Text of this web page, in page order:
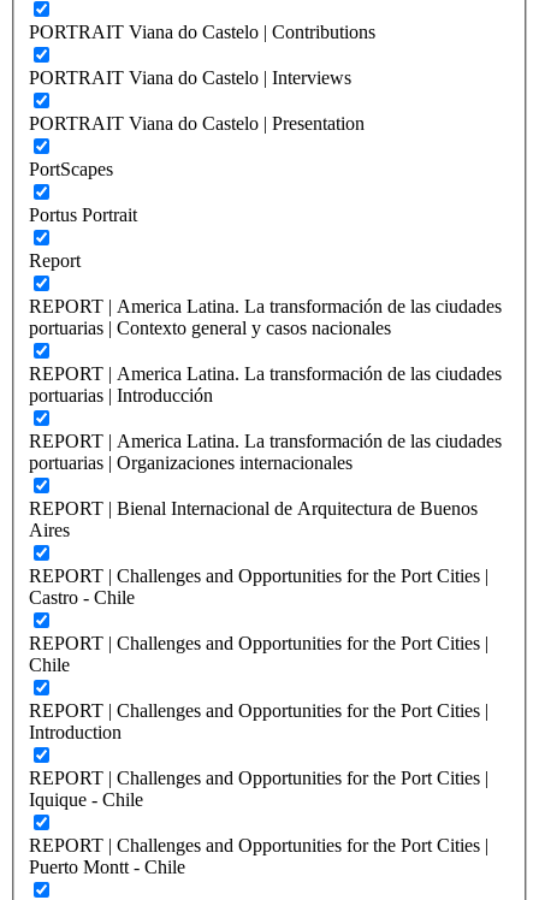
PORTRAIT Viana do Castelo | Contributions
PORTRAIT Viana do Castelo | Interviews
PORTRAIT Viana do Castelo | Presentation
PortScapes
Portus Portrait
Report
REPORT | America Latina. La transformación de las ciudades
portuarias | Contexto general y casos nacionales
REPORT | America Latina. La transformación de las ciudades
portuarias | Introducción
REPORT | America Latina. La transformación de las ciudades
portuarias | Organizaciones internacionales
REPORT | Bienal Internacional de Arquitectura de Buenos
Aires
REPORT | Challenges and Opportunities for the Port Cities |
Castro - Chile
REPORT | Challenges and Opportunities for the Port Cities |
Chile
REPORT | Challenges and Opportunities for the Port Cities |
Introduction
REPORT | Challenges and Opportunities for the Port Cities |
Iquique - Chile
REPORT | Challenges and Opportunities for the Port Cities |
Puerto Montt - Chile